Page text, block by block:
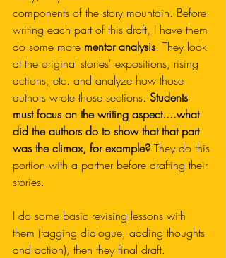
components of the story mountain. Before
writing each part of this draft, I have them
do some more mentor analysis. They look
at the original stories' expositions, rising
actions, etc. and analyze how those
authors wrote those sections. Students
must focus on the writing aspect....what
did the authors do to show that that part
was the climax, for example? They do this
portion with a partner before drafting their
stories.
I do some basic revising lessons with
them (tagging dialogue, adding thoughts
and action), then they final draft.